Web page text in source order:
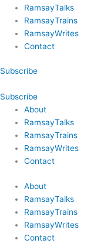
RamsayTalks
RamsayTrains
RamsayWrites
Contact
Subscribe
Subscribe
About
RamsayTalks
RamsayTrains
RamsayWrites
Contact
About
RamsayTalks
RamsayTrains
RamsayWrites
Contact